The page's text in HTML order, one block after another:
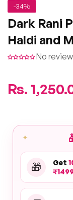
-34%
Dark Rani
Haldi and
No
Regular
price
Rs.
✦
🎁 Get